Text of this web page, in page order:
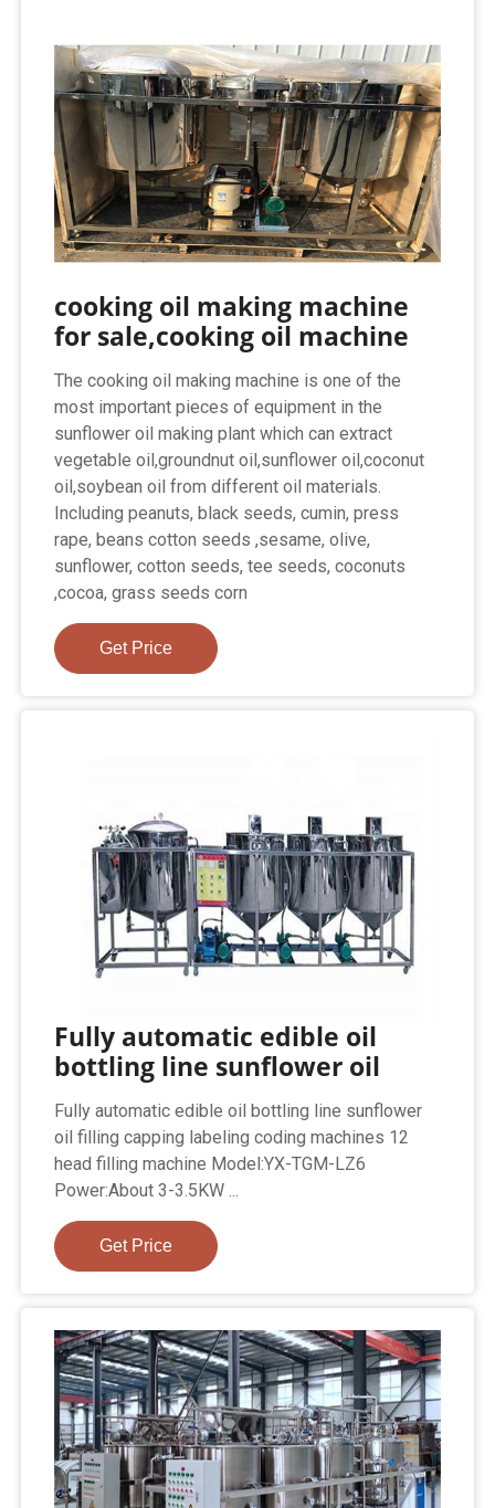
cooking oil making machine
for sale,cooking oil machine
The cooking oil making machine is one of the
most important pieces of equipment in the
sunflower oil making plant which can extract
vegetable oil,groundnut oil,sunflower oil,coconut
oil,soybean oil from different oil materials.
Including peanuts, black seeds, cumin, press
rape, beans cotton seeds ,sesame, olive,
sunflower, cotton seeds, tee seeds, coconuts
,cocoa, grass seeds corn
Get Price
Fully automatic edible oil
bottling line sunflower oil
Fully automatic edible oil bottling line sunflower
oil filling capping labeling coding machines 12
head filling machine Model:YX-TGM-LZ6
Power:About 3-3.5KW ...
Get Price